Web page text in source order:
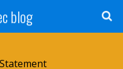
blog